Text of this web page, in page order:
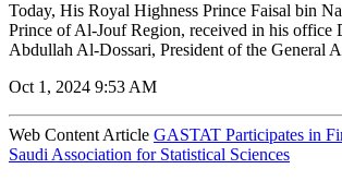
Today, His Royal Highness Prince Faisal bin
Prince of Al-Jouf Region, received in his office
Abdullah Al-Dossari, President of the General
Oct 1, 2024 9:53 AM
Web Content Article GASTAT Participates in
Saudi Association for Statistical Sciences